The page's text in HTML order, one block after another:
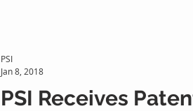
PSI Receives
PSI
Jan 8, 2018